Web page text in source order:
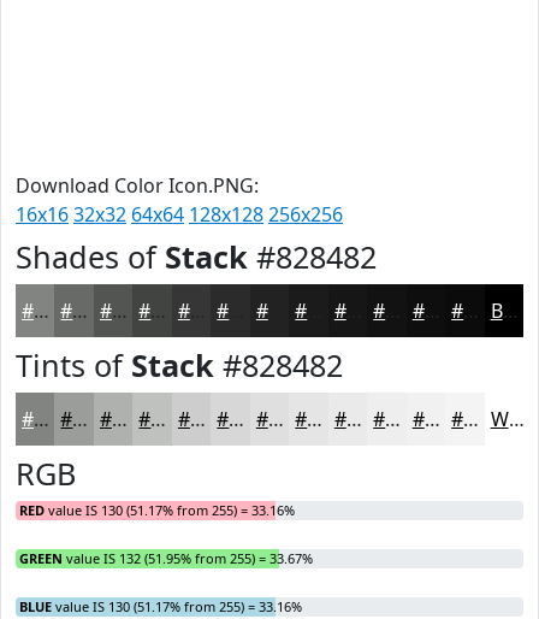
Download Color Icon.PNG:
16x1632x32 64x64 128x128256x256
Shades of Stack #828482
#828482 #686A68 #535553 #424442 #353635 #222222 #161616 #0E0E0E #0B0B0B Black
Tints of Stack #828482
#828482 #9B9D9B #AFB1AF #BFC1BF #CCCDCC #D6D7D6 #DEDFDE #E5E5E5 #EAEAEA #EEEEEE #F1F1F1 #F4F4F4 White
RGB
RED value IS 130 (51.17% from 255) = 33.16%
GREEN value IS 132 (51.95% from 255) = 33.67%
BLUE value IS 130 (51.17% from 255) = 33.16%